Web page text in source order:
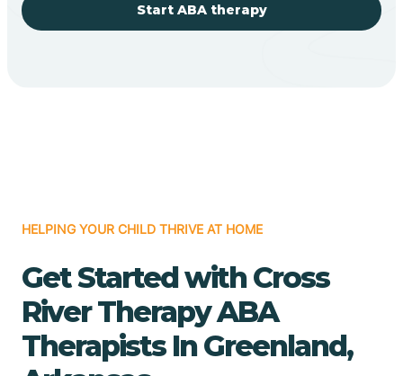
Start ABA therapy
HELPING YOUR CHILD THRIVE AT HOME
Get Started with Cross
River Therapy ABA
Therapists In Greenland,